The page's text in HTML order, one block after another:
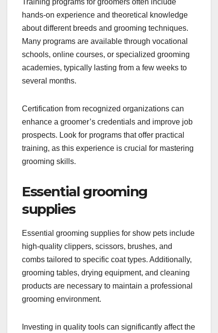
level of hygiene, and prepare pets for presentation.
Training programs for
groomers
Training programs for groomers often include
about different breeds and grooming techniques.
Many programs are available through vocational
schools, online courses, or specialized grooming
academies, typically lasting from a few weeks to
several months.
Certification from recognized organizations can
enhance a groomer’s credentials and improve job
prospects. Look for programs that offer practical
grooming skills.
Essential grooming
supplies
high-quality clippers, scissors, brushes, and